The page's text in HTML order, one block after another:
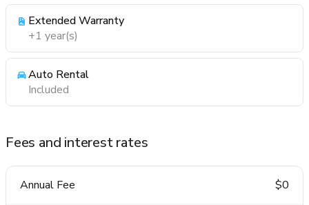
Extended Warranty
+1 year(s)
Auto Rental
Included
Fees and interest rates
Annual Fee $0